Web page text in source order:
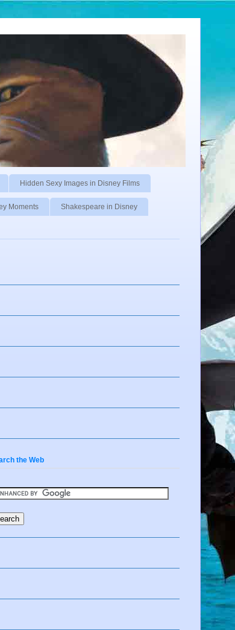
Hidden Sexy Images in Disney Films
Moments Shakespeare in Disney
the Web